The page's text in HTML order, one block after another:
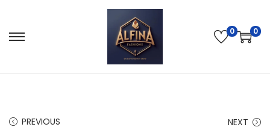
0 0
PREVIOUS NEXT